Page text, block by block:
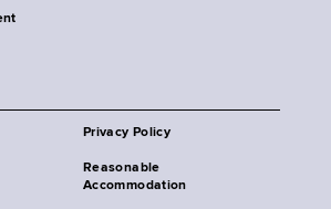
Privacy Policy
Reasonable
Accommodation